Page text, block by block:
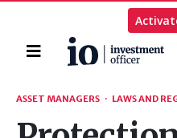
Home
Search
ASSET MANAGERS · LAWS AND